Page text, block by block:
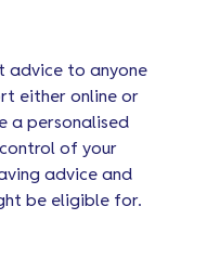
advice to anyone
either online or
a personalised
of your
advice and
be eligible for.